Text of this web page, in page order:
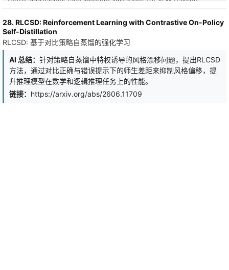
methods evaluate tool use correctness through exact matching
against certain ground-truth or predefined formats. However, this
assumption is often unsuitable for multimodal tasks, where
multiple tool use paths may be valid and annotated tool
trajectories are typically unavailable. Second, such sparse and
brittle binary rewards provide little guidance on how to improve
the underlying decision process, making them particularly difficult
for multimodal SLM to learn from. To address these issues, we
propose Input Attribution-Aware Policy Optimization (IAPO), an RL
28. RLCSD: Reinforcement Learning with Contrastive On-Policy
Self-Distillation
RLCSD: 基于对比策略自蒸馏的强化学习
AI 总结： 针对策略自蒸馏中特权诱导的风格漂移问题，提出RLCSD
方法，通过对比正确与错误提示下的师生差距来抑制风格偏移，提
升推理模型在数学和逻辑推理任务上的性能。
链接： https://arxiv.org/abs/2606.11709